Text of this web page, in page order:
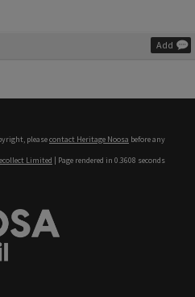
Add
pleasecontact Heritage Noosa before any
Limited | Page rendered in 0.3608 seconds